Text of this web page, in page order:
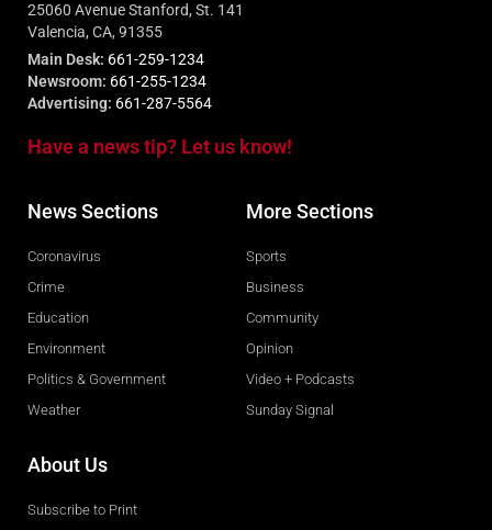
25060 Avenue Stanford, St. 141
Valencia, CA, 91355
Main Desk: 661-259-1234
Newsroom: 661-255-1234
Advertising: 661-287-5564
Have a news tip? Let us know!
News Sections
Coronavirus
Crime
Education
Environment
Politics & Government
Weather
More Sections
Sports
Business
Community
Opinion
Video + Podcasts
Sunday Signal
About Us
Subscribe to Print